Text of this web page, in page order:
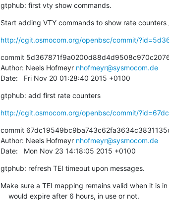
gtphub: first vty show commands.
Start adding VTY commands to show rate
http://cgit.osmocom.org/openbsc/commit/
commit
Author: Neels Hofmeyr nhofmeyr@sysmocom.de
Date:   Fri Nov 20 01:28:40 2015 +0100
gtphub: add first rate counters
http://cgit.osmocom.org/openbsc/commit/
commit
Author: Neels Hofmeyr nhofmeyr@sysmocom.de
Date:   Mon Nov 23 14:18:05 2015 +0100
gtphub: refresh TEI timeout upon messages.
Make sure a TEI mapping remains valid when it is
    would expire after 6 hours, in use or not.